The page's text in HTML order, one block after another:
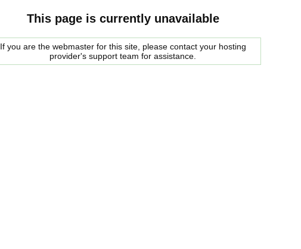
This page is currently unavailable
If you are the webmaster for this site, please contact your hosting
provider's support team for assistance.